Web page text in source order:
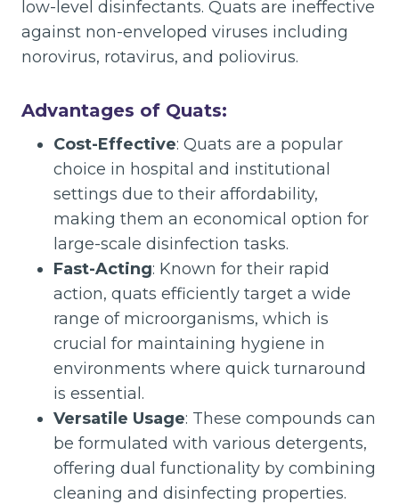
low-level disinfectants. Quats are ineffective
against non-enveloped viruses including
norovirus, rotavirus, and poliovirus.
Advantages of Quats:
Cost-Effective: Quats are a popular
choice in hospital and institutional
settings due to their affordability,
making them an economical option for
large-scale disinfection tasks.
Fast-Acting: Known for their rapid
action, quats efficiently target a wide
range of microorganisms, which is
crucial for maintaining hygiene in
environments where quick turnaround
is essential.
Versatile Usage: These compounds can
be formulated with various detergents,
offering dual functionality by combining
cleaning and disinfecting properties.